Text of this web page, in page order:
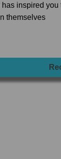
inspired you
themselves